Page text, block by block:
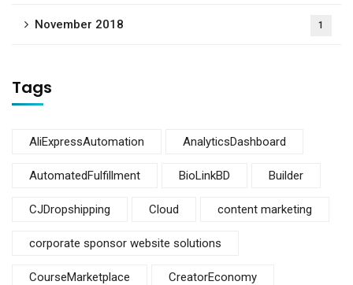
November 2018 1
Tags
AliExpressAutomation AnalyticsDashboard
AutomatedFulfillment BioLinkBD Builder
CJDropshipping Cloud content marketing
corporate sponsor website solutions
CourseMarketplace CreatorEconomy